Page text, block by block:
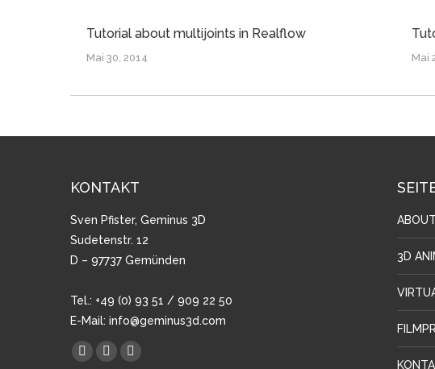
Tutorial about multijoints in Realflow
Mai 30, 2014 Mai
KONTAKT
Sven Pfister, Geminus 3D
Sudetenstr. 12
D – 97737 Gemünden
Tel.: +49 (0) 93 51 / 909 22 50
E-Mail: info@geminus3d.com
Finden Sie uns auf:
Facebook
YouTube
Vimeo
ABOUT
3D